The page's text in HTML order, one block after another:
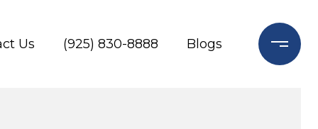
Us (925) 830-8888 Blogs